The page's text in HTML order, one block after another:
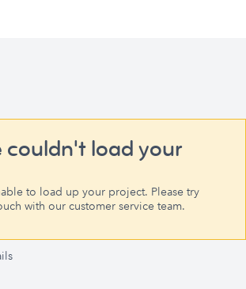
couldn't load your
to load up your project. Please try
with our customer service team.